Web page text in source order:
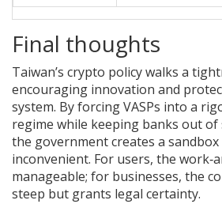
Final thoughts
Taiwan’s crypto policy walks a
encouraging innovation and
system. By forcing VASPs into a
regime while keeping banks out of
the government creates a
inconvenient. For users, the
manageable; for businesses, the
steep but grants legal certainty.